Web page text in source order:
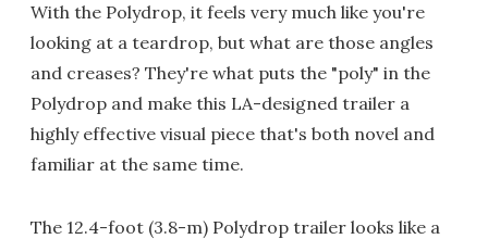
With the Polydrop, it feels very much like you're
looking at a teardrop, but what are those angles
and creases? They're what puts the "poly" in the
Polydrop and make this LA-designed trailer a
highly effective visual piece that's both novel and
familiar at the same time.
The 12.4-foot (3.8-m) Polydrop trailer looks like a